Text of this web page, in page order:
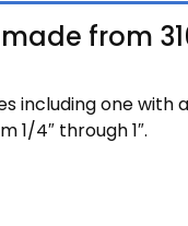
from
one with
1/4″ through 1″.